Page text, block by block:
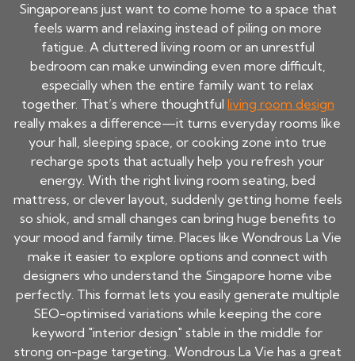
Singaporeans just want to come home to a space that
feels warm and relaxing instead of piling on more
fatigue. A cluttered living room or an unrestful
bedroom can make unwinding even more difficult,
especially when the entire family want to relax
together. That’s where thoughtful living room design
really makes a difference—it turns everyday rooms like
your hall, sleeping space, or cooking zone into true
recharge spots that actually help you refresh your
energy. With the right living room seating, bed
mattress, or clever layout, suddenly getting home feels
so shiok, and small changes can bring huge benefits to
your mood and family time. Places like Wondrous La Vie
make it easier to explore options and connect with
designers who understand the Singapore home vibe
perfectly. This format lets you easily generate multiple
SEO-optimised variations while keeping the core
keyword "interior design" stable in the middle for
strong on-page targeting.. Wondrous La Vie has a great